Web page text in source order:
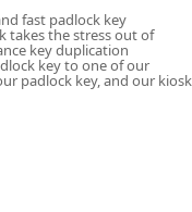
a week. For
serves as a reliable
like a residential or car
comprehensive
fast padlock key
takes the stress out of
key duplication
key to one of our
padlock key, and our kiosk